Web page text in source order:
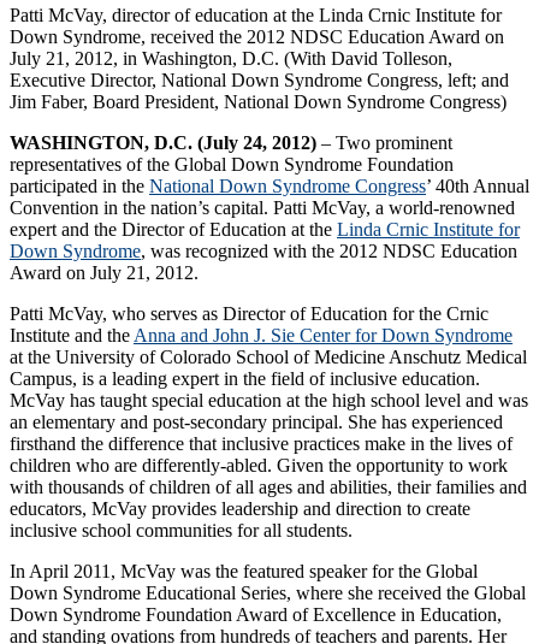
Patti McVay, director of education at the Linda Crnic Institute for
Down Syndrome, received the 2012 NDSC Education Award on
July 21, 2012, in Washington, D.C. (With David Tolleson,
Executive Director, National Down Syndrome Congress, left; and
Jim Faber, Board President, National Down Syndrome Congress)
WASHINGTON, D.C. (July 24, 2012) – Two prominent
representatives of the Global Down Syndrome Foundation
participated in the National Down Syndrome Congress’ 40th Annual
Convention in the nation’s capital. Patti McVay, a world-renowned
expert and the Director of Education at the Linda Crnic Institute for
Down Syndrome, was recognized with the 2012 NDSC Education
Award on July 21, 2012.
Patti McVay, who serves as Director of Education for the Crnic
Institute and the Anna and John J. Sie Center for Down Syndrome
at the University of Colorado School of Medicine Anschutz Medical
Campus, is a leading expert in the field of inclusive education.
McVay has taught special education at the high school level and was
an elementary and post-secondary principal. She has experienced
firsthand the difference that inclusive practices make in the lives of
children who are differently-abled. Given the opportunity to work
with thousands of children of all ages and abilities, their families and
educators, McVay provides leadership and direction to create
inclusive school communities for all students.
In April 2011, McVay was the featured speaker for the Global
Down Syndrome Educational Series, where she received the Global
Down Syndrome Foundation Award of Excellence in Education,
and standing ovations from hundreds of teachers and parents. Her